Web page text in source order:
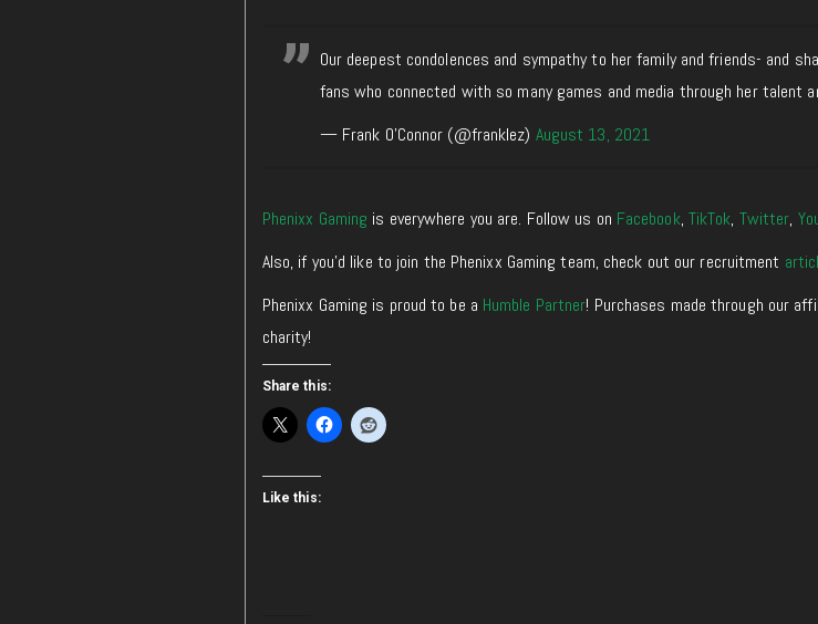
Our deepest condolences and sympathy to her family and friends- and
fans who connected with so many games and media through her talent
— Frank O'Connor (@franklez) August 13, 2021
Phenixx Gaming is everywhere you are. Follow us on Facebook, TikTok, Twitter,
Also, if you’d like to join the Phenixx Gaming team, check out our recruitment
Phenixx Gaming is proud to be a Humble Partner! Purchases made through our
charity!
Share this:
Like this: